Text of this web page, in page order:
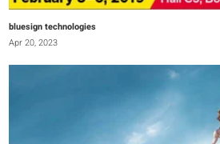
bluesign technologies
Apr 20, 2023